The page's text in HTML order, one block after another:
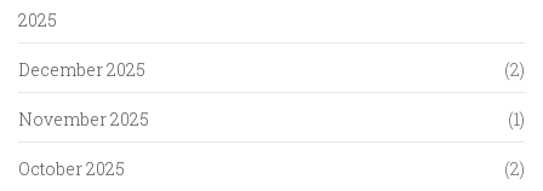
2025
December 2025 (2)
November 2025 (1)
October 2025 (2)